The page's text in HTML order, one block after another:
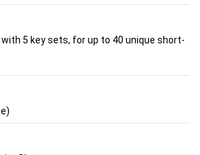
5 key sets, for up to 40 unique short-